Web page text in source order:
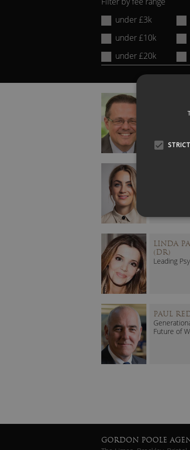
or
Keyword:
under £3k
under £10k
under £20k
Future of
LINDA
(DR)
Leading
PAUL
Future of
GORDON POOLE